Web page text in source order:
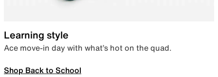
Learning style
Ace move-in day with what’s hot on the quad.
Shop Back to School